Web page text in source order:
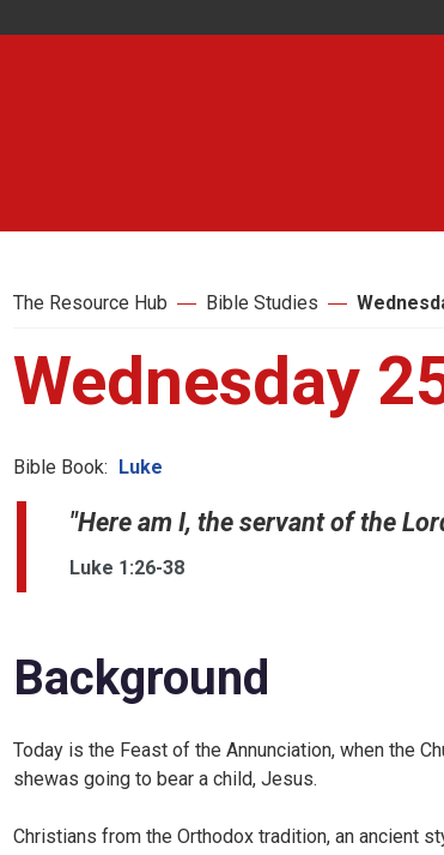
The Resource Hub Bible Studies
Wednesday
Bible Book: Luke
"Here am I, the servant of the
Luke 1:26-38
Background
Today is the Feast of the Annunciation, when the
shewas going to bear a child, Jesus.
Christians from the Orthodox tradition, an ancient